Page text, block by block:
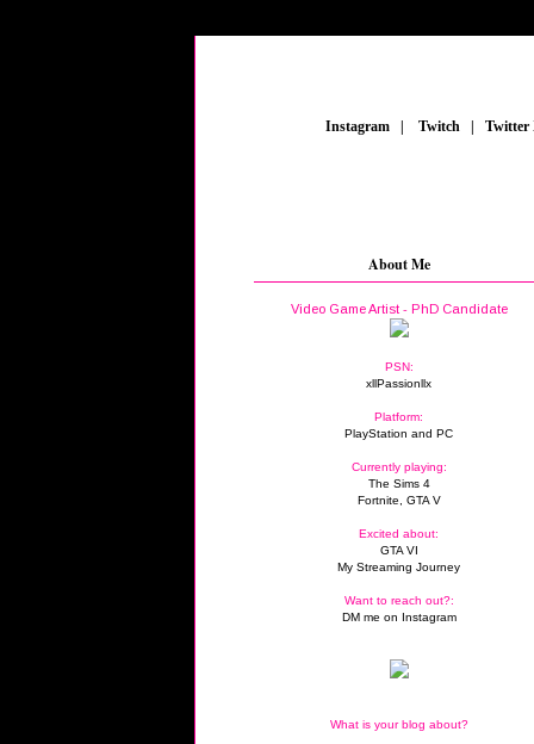
Instagram Twitch
About Me
Video Game Artist - PhD Candidate
PSN:
xllPassionllx
Platform:
PlayStation and PC
Currently playing:
The Sims 4
Fortnite, GTA V
Excited about:
GTA VI
My Streaming Journey
Want to reach out?:
DM me on Instagram
What is your blog about?